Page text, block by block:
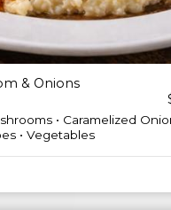
& Onions
• Caramelized
• Vegetables